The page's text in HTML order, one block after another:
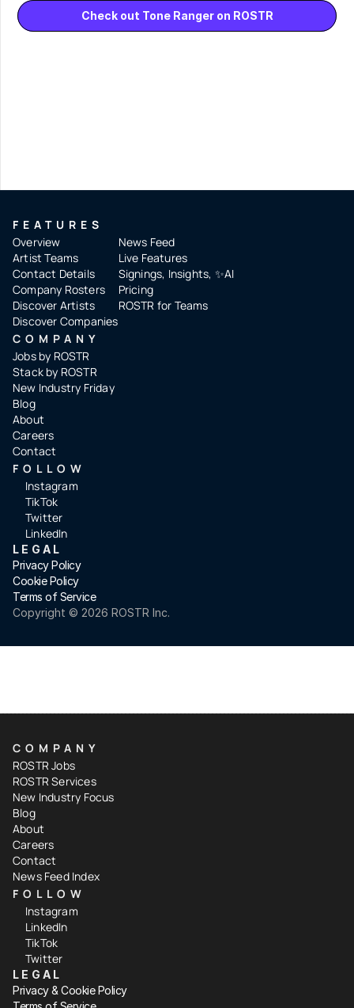
Check out Tone Ranger on ROSTR
FEATURES
Overview
Artist Teams
Contact Details
Company Rosters
Discover Artists
Discover Companies
News Feed
Live Features
Signings, Insights, ✨AI
Pricing
ROSTR for Teams
COMPANY
Jobs by ROSTR
Stack by ROSTR
New Industry Friday
Blog
About
Careers
Contact
FOLLOW
Instagram
TikTok
Twitter
LinkedIn
LEGAL
Privacy Policy
Cookie Policy
Terms of Service
Copyright ©️ 2026 ROSTR Inc.
COMPANY
ROSTR Jobs
ROSTR Services
New Industry Focus
Blog
About
Careers
Contact
News Feed Index
FOLLOW
Instagram
LinkedIn
TikTok
Twitter
LEGAL
Privacy & Cookie Policy